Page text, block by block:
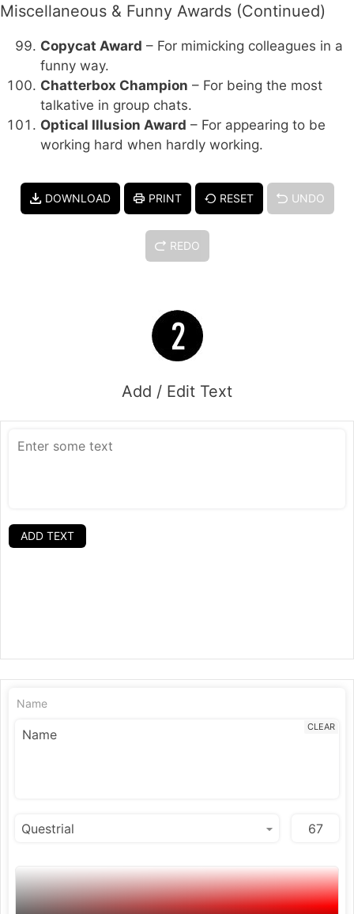
Miscellaneous & Funny Awards (Continued)
Copycat Award – For mimicking colleagues in a
funny way.
Chatterbox Champion – For being the most
talkative in group chats.
Optical Illusion Award – For appearing to be
working hard when hardly working.
DOWNLOAD PRINT RESET UNDO
REDO
Add / Edit Text
ADD TEXT
Name
CLEAR